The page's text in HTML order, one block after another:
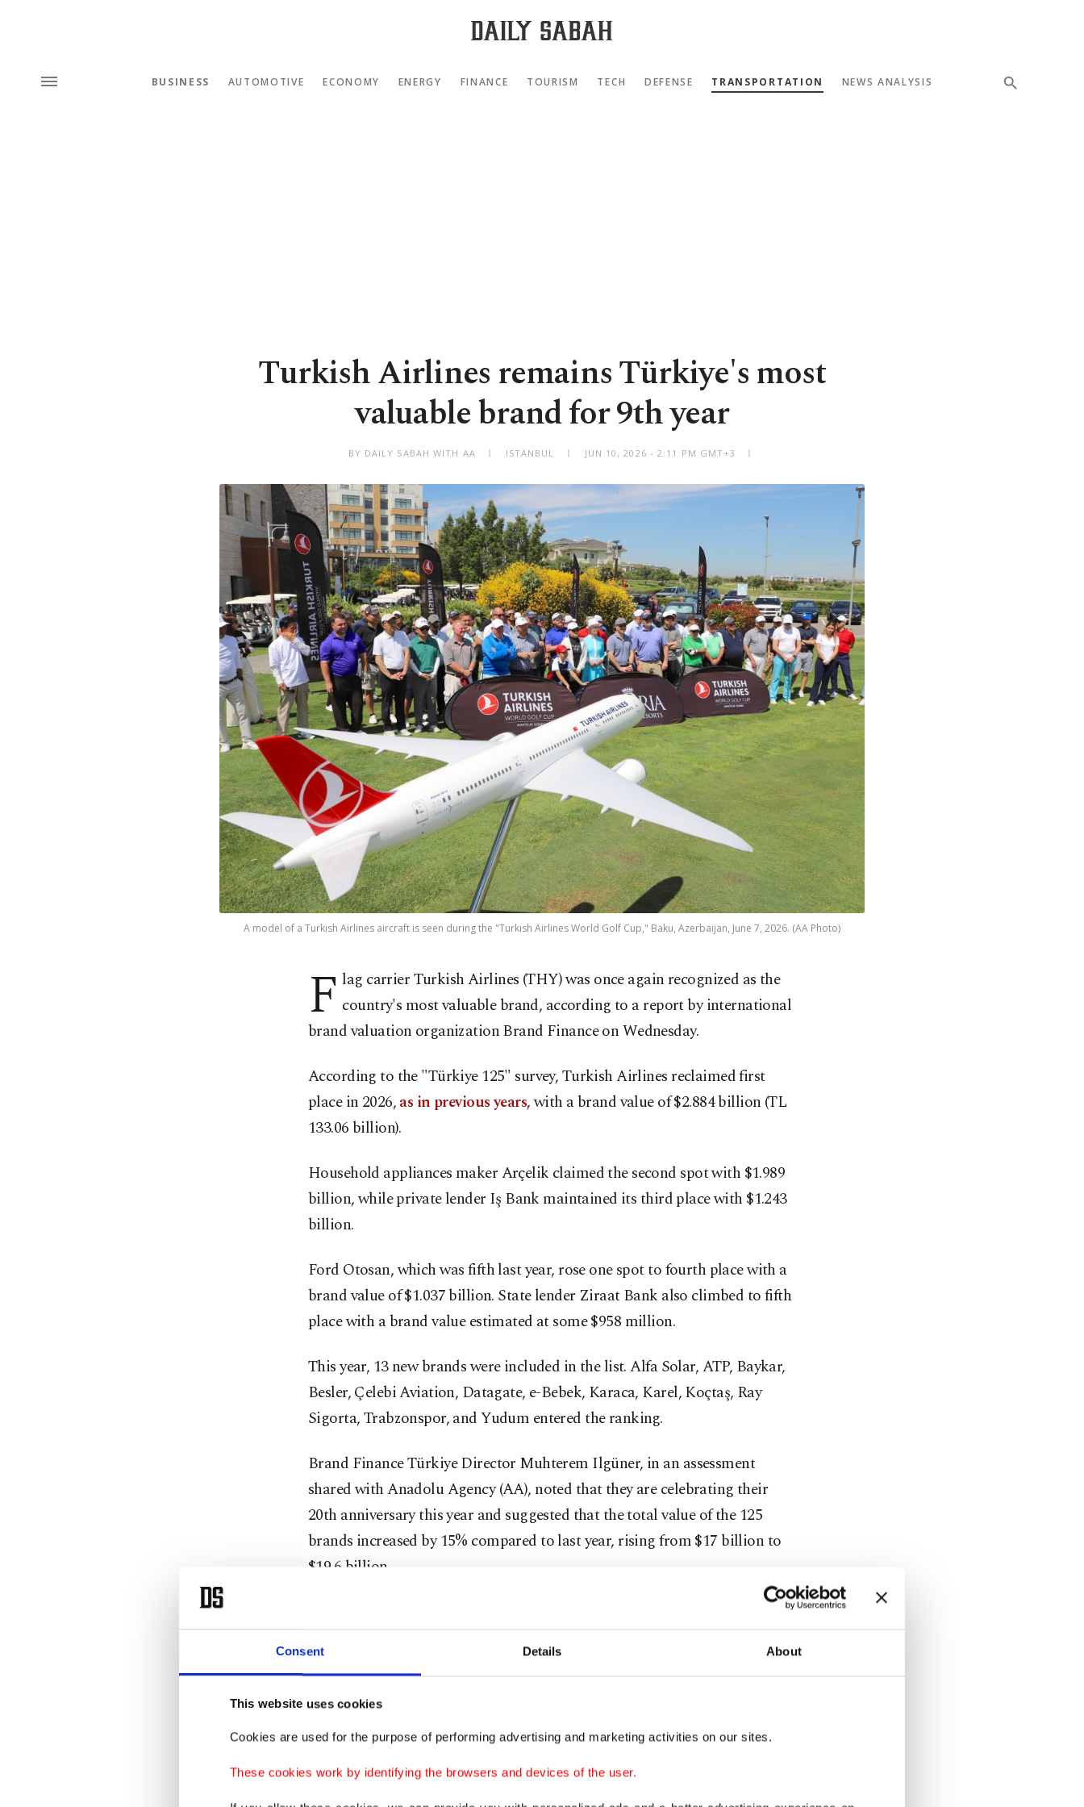
Consent Details About
This website uses cookies
Cookies are used for the purpose of performing advertising and marketing activities on our sites.
These cookies work by identifying the browsers and devices of the user.
BUSINESS AUTOMOTIVE ECONOMY ENERGY FINANCE TOURISM TECH DEFENSE TRANSPORTATION NEWS ANALYSIS
Turkish Airlines remains Türkiye's most
valuable brand for 9th year
BY DAILY SABAH WITH AA ISTANBUL JUN 10, 2026 - 2:11 PM GMT+3
A model of a Turkish Airlines aircraft is seen during the "Turkish Airlines World Golf Cup," Baku, Azerbaijan, June 7, 2026. (AA Photo)
F lag carrier Turkish Airlines (THY) was once again recognized as the
country's most valuable brand, according to a report by international
brand valuation organization Brand Finance on Wednesday.
According to the "Türkiye 125" survey, Turkish Airlines reclaimed first
place in 2026,as in previous years,with a brand value of $2.884 billion (TL
133.06 billion).
Household appliances maker Arçelik claimed the second spot with $1.989
billion, while private lender Iş Bank maintained its third place with $1.243
billion.
Ford Otosan, which was fifth last year, rose one spot to fourth place with a
brand value of $1.037 billion. State lender Ziraat Bank also climbed to fifth
place with a brand value estimated at some $958 million.
This year, 13 new brands were included in the list. Alfa Solar, ATP, Baykar,
Besler, Çelebi Aviation, Datagate, e-Bebek, Karaca, Karel, Koçtaş, Ray
Sigorta, Trabzonspor, and Yudum entered the ranking.
Brand Finance Türkiye Director Muhterem Ilgüner, in an assessment
shared with Anadolu Agency (AA), noted that they are celebrating their
20th anniversary this year and suggested that the total value of the 125
brands increased by 15% compared to last year, rising from $17 billion to
$19.6 billion.
Ilgüner pointed out that for the second consecutive year, there has been an
increase in total value.
"Aviation and defense, financial services, and electronics and ready-to-wear
brands with activities abroad have positively influenced the total brand
value," he said.
"Banking services constitute 23% of the total brand value, while airline and